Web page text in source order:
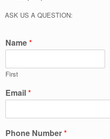
ASK US A QUESTION:
Name*
First
Email*
Phone Number*